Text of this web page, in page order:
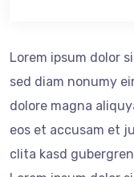
Lorem ipsum dolor
sed diam nonumy
dolore magna
eos et accusam et
clita kasd